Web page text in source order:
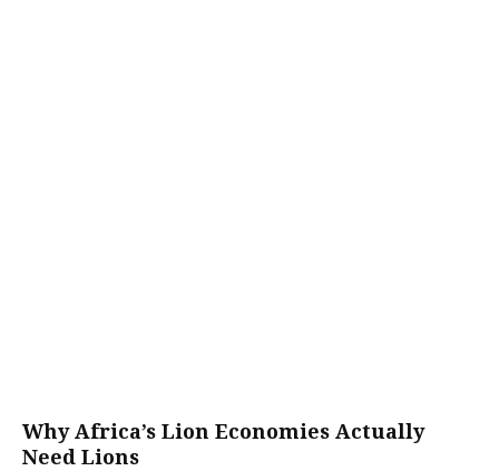
Why Africa’s Lion Economies Actually
Need Lions